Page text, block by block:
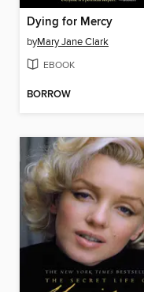
Dying for Mercy
byMary Jane Clark
EBOOK
BORROW